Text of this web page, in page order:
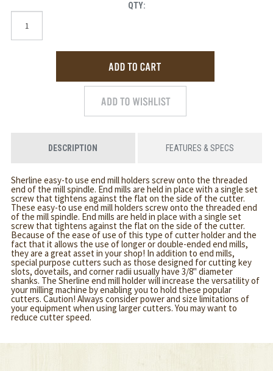
QTY:
DESCRIPTION FEATURES & SPECS
Sherline easy-to use end mill holders screw onto the threaded
end of the mill spindle. End mills are held in place with a single set
screw that tightens against the flat on the side of the cutter.
These easy-to use end mill holders screw onto the threaded end
of the mill spindle. End mills are held in place with a single set
screw that tightens against the flat on the side of the cutter.
Because of the ease of use of this type of cutter holder and the
fact that it allows the use of longer or double-ended end mills,
they are a great asset in your shop! In addition to end mills,
special purpose cutters such as those designed for cutting key
slots, dovetails, and corner radii usually have 3/8" diameter
shanks. The Sherline end mill holder will increase the versatility of
your milling machine by enabling you to hold these popular
cutters. Caution! Always consider power and size limitations of
your equipment when using larger cutters. You may want to
reduce cutter speed.